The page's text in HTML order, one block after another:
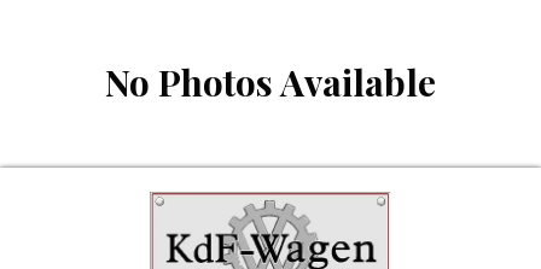
No Photos Available